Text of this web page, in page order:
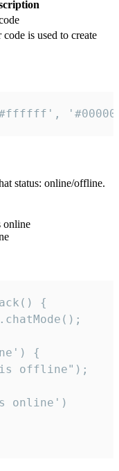
is used to create
status: online/offline.
online
{
{
offline");
online')